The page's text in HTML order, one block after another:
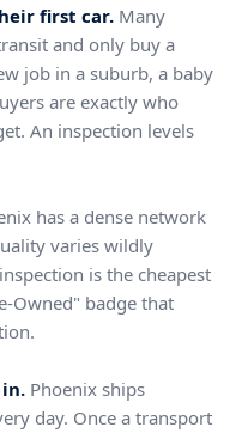
first car. Many
and only buy a
job in a suburb, a baby
are exactly who
An inspection levels
has a dense network
varies wildly
is the cheapest
Owned" badge that
Phoenix ships
day. Once a transport